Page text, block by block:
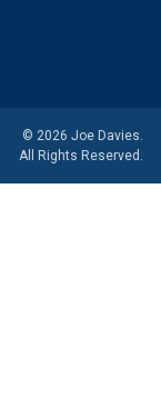
© 2026 Joe Davies.
All Rights Reserved.